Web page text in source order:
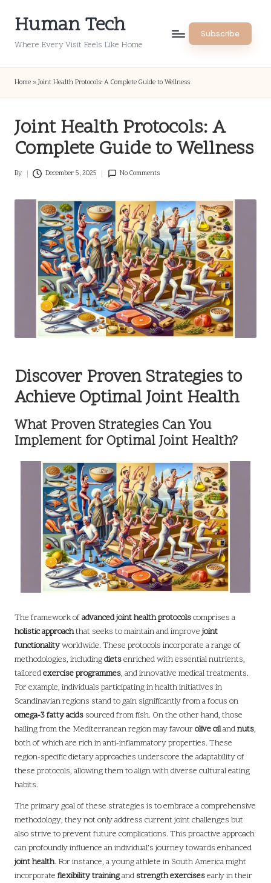
Human Tech
Where Every Visit Feels Like Home
Subscribe
Home »Joint Health Protocols: A Complete Guide to Wellness
Joint Health Protocols: A
Complete Guide to Wellness
Posted
By December 5, 2025 No Comments
Discover Proven Strategies to
Achieve Optimal Joint Health
What Proven Strategies Can You
Implement for Optimal Joint Health?
The framework ofadvanced joint health protocolscomprises a
holistic approachthat seeks to maintain and improvejoint
functionalityworldwide. These protocols incorporate a range of
methodologies, includingdietsenriched with essential nutrients,
tailoredexercise programmes, and innovative medical treatments.
For example, individuals participating in health initiatives in
Scandinavian regions stand to gain significantly from a focus on
omega-3 fatty acids sourced from fish. On the other hand, those
hailing from the Mediterranean region may favourolive oilandnuts,
both of which are rich in anti-inflammatory properties. These
region-specific dietary approaches underscore the adaptability of
these protocols, allowing them to align with diverse cultural eating
habits.
The primary goal of these strategies is to embrace a comprehensive
methodology; they not only address current joint challenges but
also strive to prevent future complications. This proactive approach
can profoundly influence an individual’s journey towards enhanced
joint health. For instance, a young athlete in South America might
incorporate flexibility trainingand strength exercisesearly in their